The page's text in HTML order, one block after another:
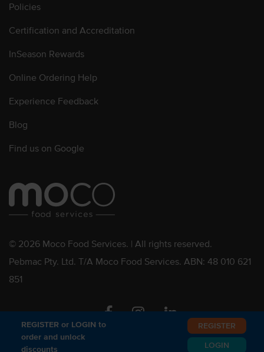
REGISTER or LOGIN to
order and unlock
discounts
REGISTER
LOGIN
Policies
Certification and Accreditation
InSeason Rewards
Online Ordering Help
Experience Feedback
Blog
Find us on Google
© 2026 Moco Food Services. | All rights reserved.
Pebmac Pty. Ltd. T/A Moco Food Services. ABN: 48 010 621
851
FacebookInstagramLinkedin